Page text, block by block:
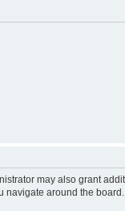
may also grant
navigate around the board.